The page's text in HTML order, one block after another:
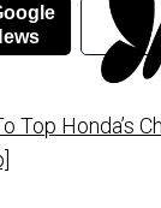
Top Honda’s